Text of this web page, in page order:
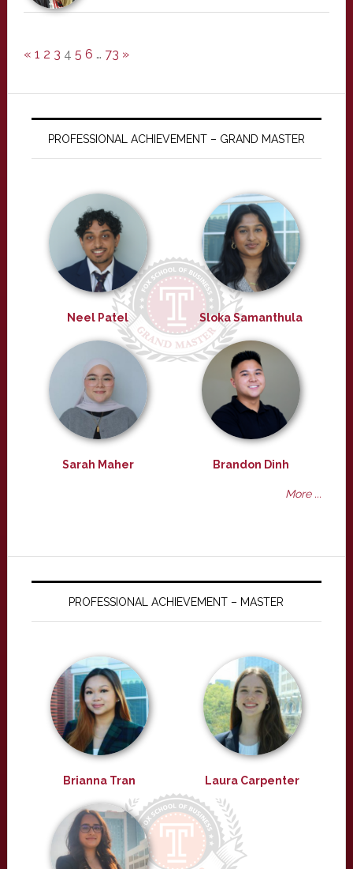
« 1 2 3 4 5 6 … 73 »
PROFESSIONAL ACHIEVEMENT – GRAND MASTER
Neel Patel Sloka Samanthula
Sarah Maher Brandon Dinh
More ...
PROFESSIONAL ACHIEVEMENT – MASTER
Brianna Tran Laura Carpenter